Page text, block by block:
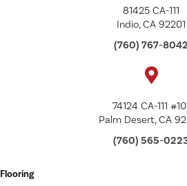
81425 CA-111
Indio, CA 92201
(760) 767-8042
74124 CA-111
Palm Desert, CA
(760) 565-
Flooring